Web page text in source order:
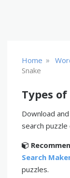
Home »
Snake
Types of
Download
search puzzle
Search
puzzles.